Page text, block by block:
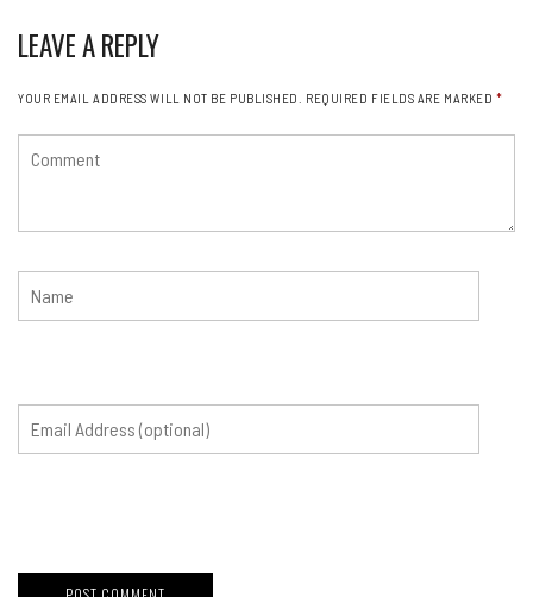
LEAVE A REPLY
YOUR EMAIL ADDRESS WILL NOT BE PUBLISHED. REQUIRED FIELDS ARE MARKED *